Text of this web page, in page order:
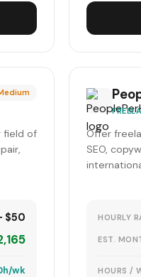
field of
$50
wk
Offer
SEO,
HOURLY
EST.
HOURS /